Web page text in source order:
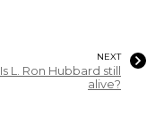
NEXT
Is L. Ron Hubbard still
alive?